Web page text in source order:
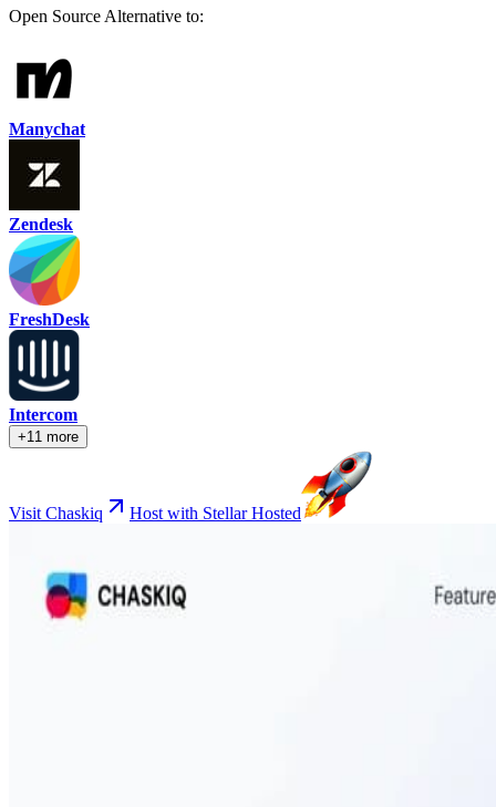
Open Source Alternative to:
Manychat
Zendesk
FreshDesk
Intercom
+11 more
Visit Chaskiq Host with Stellar Hosted